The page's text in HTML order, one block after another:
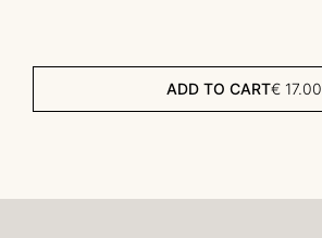
ADD TO CART€17.00